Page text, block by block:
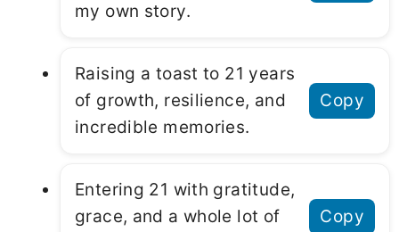
my own story.
Raising a toast to 21 years
of growth, resilience, and
incredible memories.
Copy
Entering 21 with gratitude,
grace, and a whole lot of
Copy